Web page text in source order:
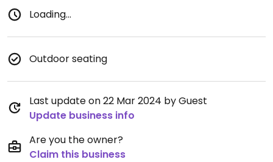
Loading...
Outdoor seating
Last update on 22 Mar 2024 by Guest
Update business info
Are you the owner?
Claim this business